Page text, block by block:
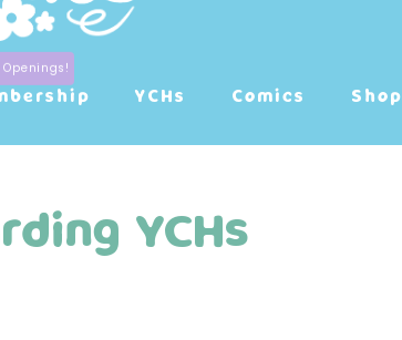
YCHs Comics Shop
YCHs